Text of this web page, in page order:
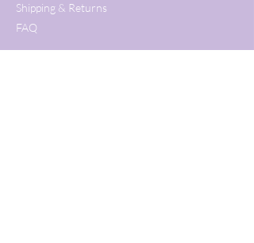
Shipping & Returns
FAQ